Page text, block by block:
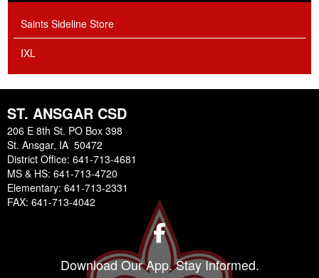
Saints Sideline Store
IXL
ST. ANSGAR CSD
206 E 8th St. PO Box 398
St. Ansgar, IA 50472
District Office: 641-713-4681
MS & HS: 641-713-4720
Elementary: 641-713-2331
FAX: 641-713-4042
Facebook
Download Our App. Stay Informed.